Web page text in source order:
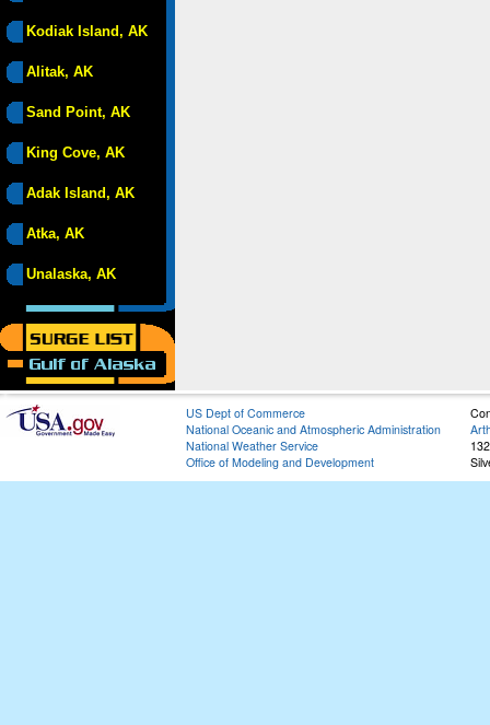
Kodiak Island, AK
Alitak, AK
Sand Point, AK
King Cove, AK
Adak Island, AK
Atka, AK
Unalaska, AK
US Dept of Commerce
National Oceanic and Atmospheric Administration
National Weather Service
Office of Modeling and Development